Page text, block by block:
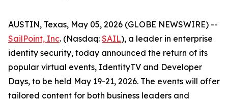
AUSTIN, Texas, May 05, 2026 (GLOBE NEWSWIRE) --
SailPoint, Inc. (Nasdaq: SAIL), a leader in enterprise
identity security, today announced the return of its
popular virtual events, IdentityTV and Developer
Days, to be held May 19-21, 2026. The events will offer
tailored content for both business leaders and